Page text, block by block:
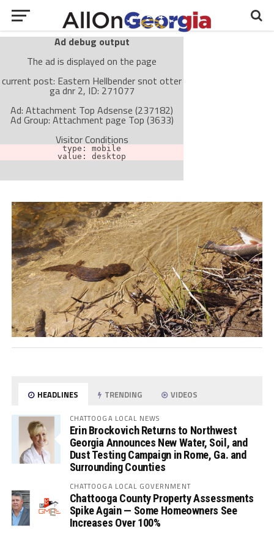
Ad debug output
The ad is displayed on the page
current post: Eastern Hellbender snot otter
ga dnr 2, ID: 271077
Ad: Attachment Top Adsense (237182)
Ad Group: Attachment page Top (3633)
Visitor Conditions
type: mobile
value: desktop
The ad can work with passive cache-busting
The ad is not displayed on the page
Find solutions in the manual
HEADLINES TRENDING VIDEOS
CHATTOOGA LOCAL NEWS
Erin Brockovich Returns to Northwest
Georgia Announces New Water, Soil, and
Dust Testing Campaign in Rome, Ga. and
Surrounding Counties
CHATTOOGA LOCAL GOVERNMENT
Chattooga County Property Assessments
Spike Again — Some Homeowners See
Increases Over 100%